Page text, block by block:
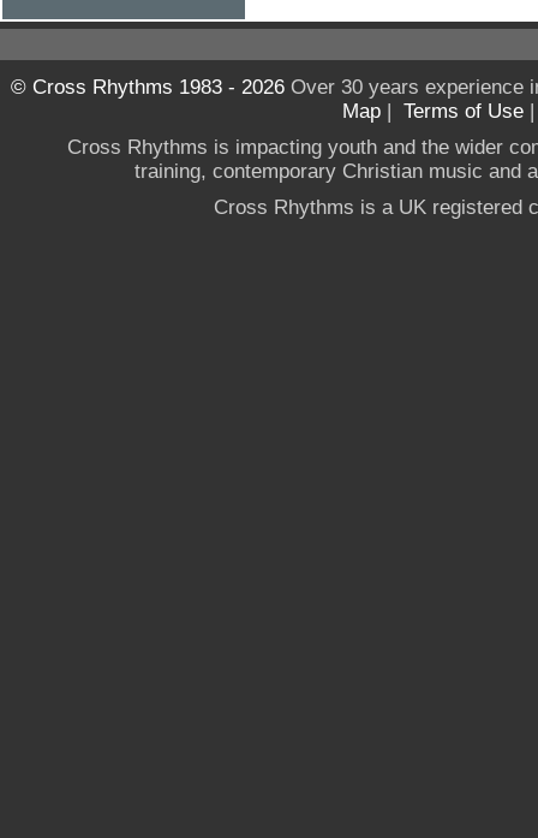
© Cross Rhythms 1983 - 2026Over 30 years experience
Map | Terms of Use
Cross Rhythms is impacting youth and the wider
training, contemporary Christian music and
Cross Rhythms is a UK registered